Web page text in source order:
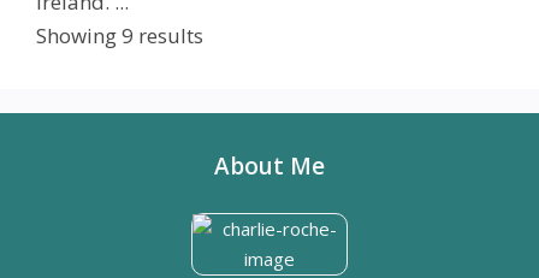
Showing 9 results
About Me